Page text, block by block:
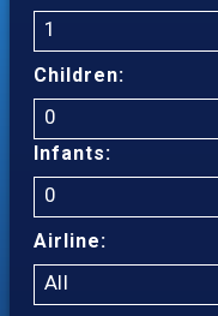
1
Children:
0
Infants:
0
Airline:
All